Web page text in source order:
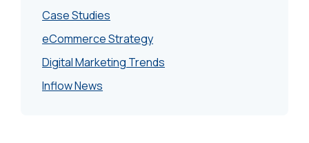
Case Studies
eCommerce Strategy
Digital Marketing Trends
Inflow News